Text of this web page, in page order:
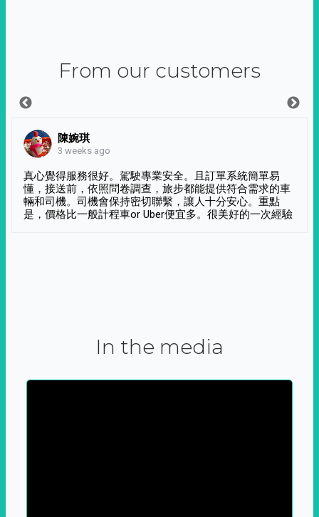
From our customers
陳婉琪
3 weeks ago
真心覺得服務很好。駕駛專業安全。且訂單系統簡單易
懂，接送前，依照問卷調查，旅步都能提供符合需求的車
輛和司機。司機會保持密切聯繫，讓人十分安心。重點
是，價格比一般計程車or Uber便宜多。很美好的一次經驗
In the media